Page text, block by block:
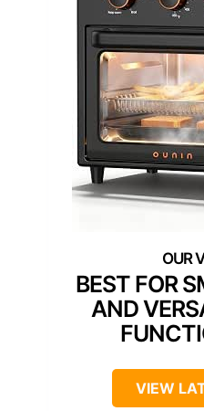
BEST FOR
AND
VIEW